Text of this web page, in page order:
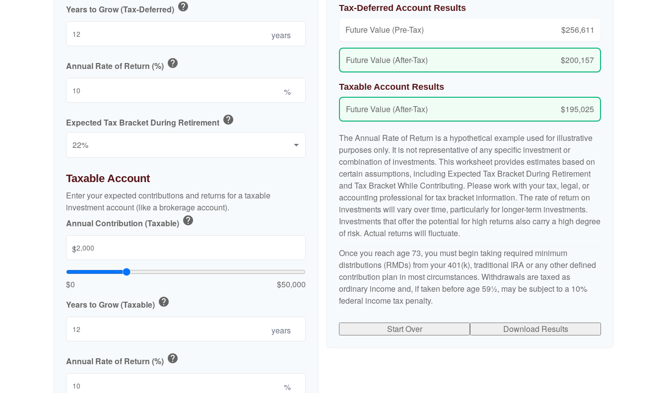
Years to Grow (Tax-Deferred) help
years
Annual Rate of Return (%) help
%
Expected Tax Bracket During Retirement help
Taxable Account
Enter your expected contributions and returns for a taxable
investment account (like a brokerage account).
Annual Contribution (Taxable) help
$
$0
$50,000
Years to Grow (Taxable) help
years
Annual Rate of Return (%) help
%
Tax-Deferred Account Results
Future Value (Pre-Tax) $256,611
Future Value (After-Tax) $200,157
Taxable Account Results
Future Value (After-Tax) $195,025
The Annual Rate of Return is a hypothetical example used for illustrative
purposes only. It is not representative of any specific investment or
combination of investments. This worksheet provides estimates based on
certain assumptions, including Expected Tax Bracket During Retirement
and Tax Bracket While Contributing. Please work with your tax, legal, or
accounting professional for tax bracket information. The rate of return on
investments will vary over time, particularly for longer-term investments.
Investments that offer the potential for high returns also carry a high degree
of risk. Actual returns will fluctuate.
Once you reach age 73, you must begin taking required minimum
distributions (RMDs) from your 401(k), traditional IRA or any other defined
contribution plan in most circumstances. Withdrawals are taxed as
ordinary income and, if taken before age 59½, may be subject to a 10%
federal income tax penalty.
Start Over Download Results